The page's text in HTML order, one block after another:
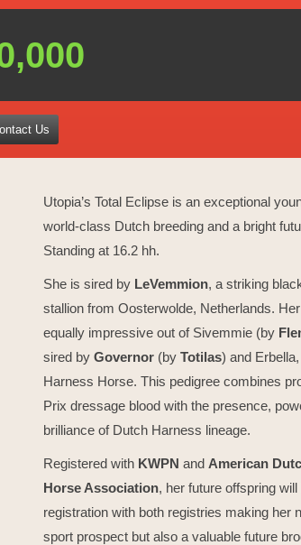
Us
Utopia’s Total Eclipse is an exceptional
world-class Dutch breeding and a bright
Standing at 16.2 hh.
She is sired by LeVemmion, a striking
stallion from Oosterwolde, Netherlands.
equally impressive out of Sivemmie (by
sired by Governor(by Totilas) and
Harness Horse. This pedigree combines
Prix dressage blood with the presence,
brilliance of Dutch Harness lineage.
Registered with KWPN and American
Horse Association, her future offspring will
registration with both registries making her
sport prospect but also a valuable future